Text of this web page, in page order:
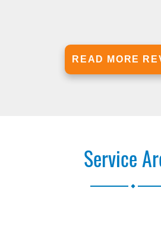
READ MORE
Service